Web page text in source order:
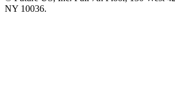
NY 10036.